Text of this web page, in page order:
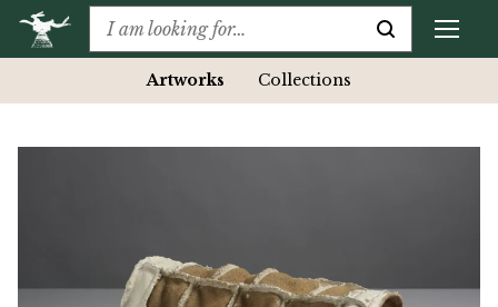
Artworks Collections